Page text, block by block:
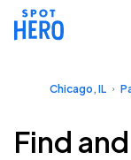
Chicago, IL
Find